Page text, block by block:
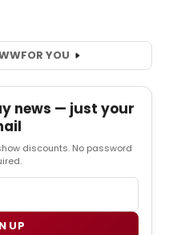
FOR YOU
news — just your
discounts. No password
UP